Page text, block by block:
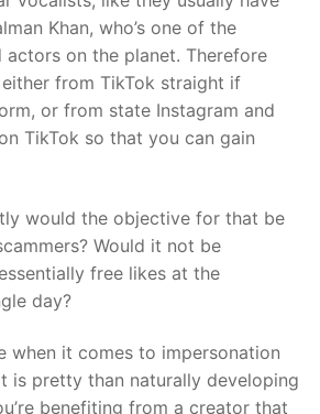
Khan, who’s one of the
on the planet. Therefore
from TikTok straight if
or from state Instagram and
TikTok so that you can gain
would the objective for that be
Would it not be
free likes at the
day?
when it comes to impersonation
is pretty than naturally developing
benefiting from a creator that